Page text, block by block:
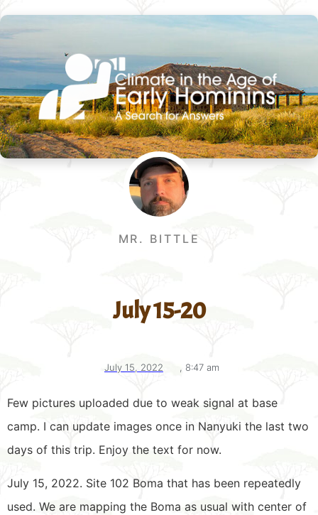
MR. BITTLE
July 15-20
July 15, 2022 , 8:47 am
Few pictures uploaded due to weak signal at base
camp. I can update images once in Nanyuki the last two
days of this trip. Enjoy the text for now.
July 15, 2022. Site 102 Boma that has been repeatedly
used. We are mapping the Boma as usual with center of